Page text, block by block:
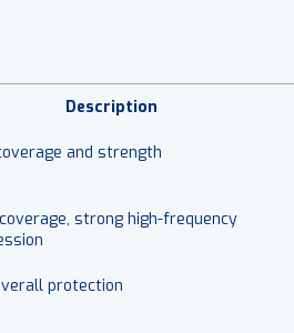
Description
and strength
strong high-frequency
protection